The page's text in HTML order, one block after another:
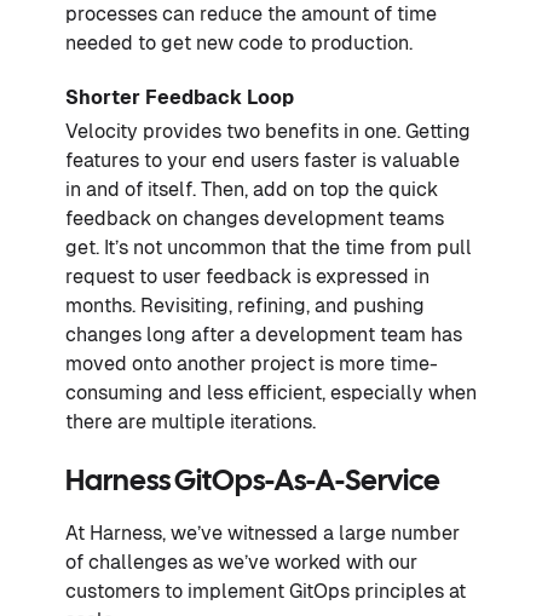
processes can reduce the amount of time
needed to get new code to production.
Shorter Feedback Loop
Velocity provides two benefits in one. Getting
features to your end users faster is valuable
in and of itself. Then, add on top the quick
feedback on changes development teams
get. It’s not uncommon that the time from pull
request to user feedback is expressed in
months. Revisiting, refining, and pushing
changes long after a development team has
moved onto another project is more time-
consuming and less efficient, especially when
there are multiple iterations.
Harness GitOps-As-A-Service
At Harness, we’ve witnessed a large number
of challenges as we’ve worked with our
customers to implement GitOps principles at